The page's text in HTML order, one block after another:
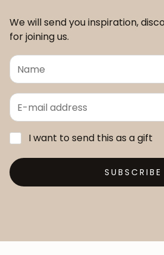
We will send you inspiration,
for joining us.
I want to send this as a gift
SUBSCRIBE